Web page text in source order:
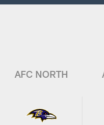
AFC NORTH